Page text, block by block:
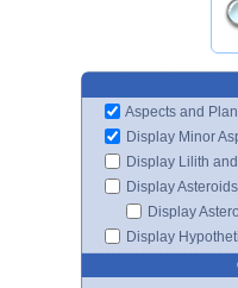
Aspects and
Display Minor
Display Lilith
Display Asteroids
Display
Display